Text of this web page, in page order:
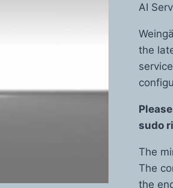
AI
the
sudo
The
The
the